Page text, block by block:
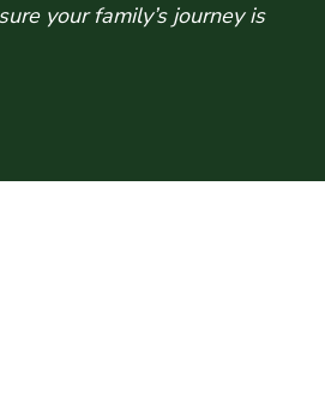
your family’s journey is